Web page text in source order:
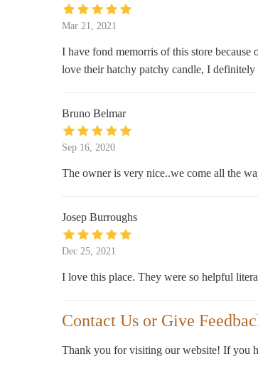
Mar 21, 2021
I have fond memorris of this store
love their hatchy patchy candle, I definitely
Bruno Belmar
Sep 16, 2020
The owner is very nice..we come all the
Josep Burroughs
Dec 25, 2021
I love this place. They were so helpful
Contact Us or Give
Thank you for visiting our website! If you